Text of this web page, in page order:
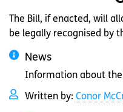
The Bill, if enacted, will
be legally recognised by
News
Information about
Written by: Conor